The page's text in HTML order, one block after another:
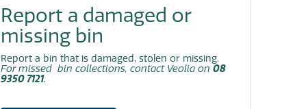
Report a damaged or
missing bin
Report a bin that is damaged, stolen or missing.
For missed bin collections, contact Veolia on 08
9350 7121.